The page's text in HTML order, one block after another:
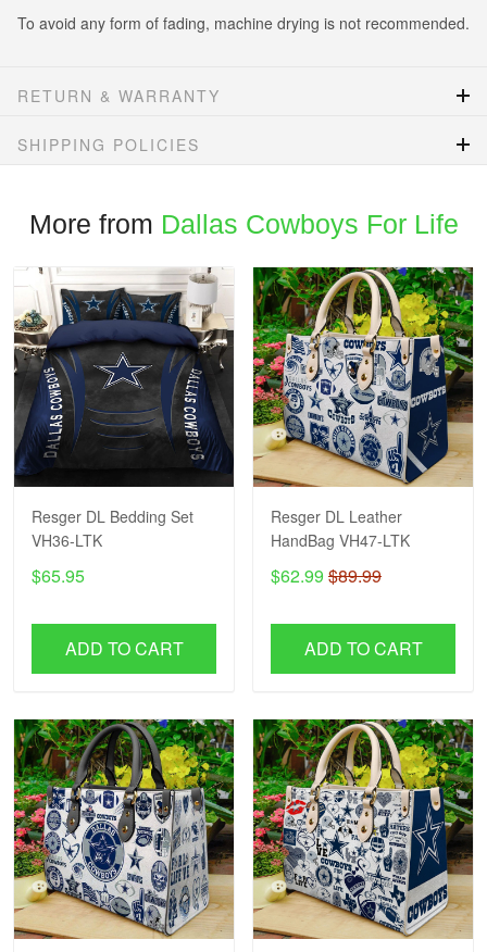
To avoid any form of fading, machine drying is not recommended.
RETURN & WARRANTY
SHIPPING POLICIES
More from Dallas Cowboys For Life
Resger DL Bedding Set
VH36-LTK
$65.95
ADD TO CART
Resger DL Leather
HandBag VH47-LTK
$62.99 $89.99
ADD TO CART